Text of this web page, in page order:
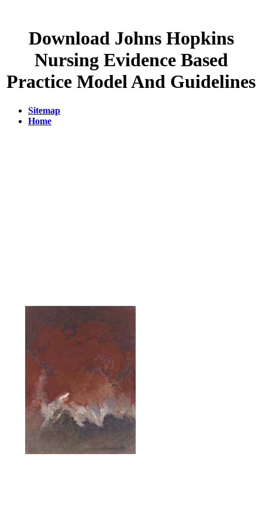
Download Johns Hopkins
Nursing Evidence Based
Practice Model And Guidelines
Sitemap
Home